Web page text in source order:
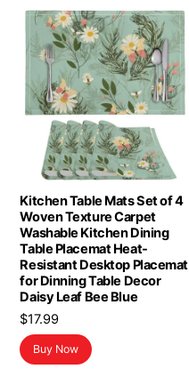
Kitchen Table Mats Set of 4
Woven Texture Carpet
Washable Kitchen Dining
Table Placemat Heat-
Resistant Desktop Placemat
for Dinning Table Decor
Daisy Leaf Bee Blue
$17.99
Buy Now